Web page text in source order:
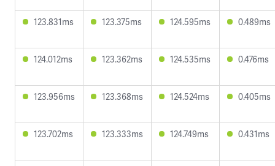
123.831ms 123.375ms 124.595ms 0.489ms
124.012ms 123.362ms 124.535ms 0.476ms
123.956ms 123.368ms 124.524ms 0.405ms
123.702ms 123.333ms 124.749ms 0.431ms